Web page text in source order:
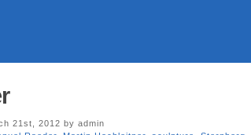
21st, 2012 by admin